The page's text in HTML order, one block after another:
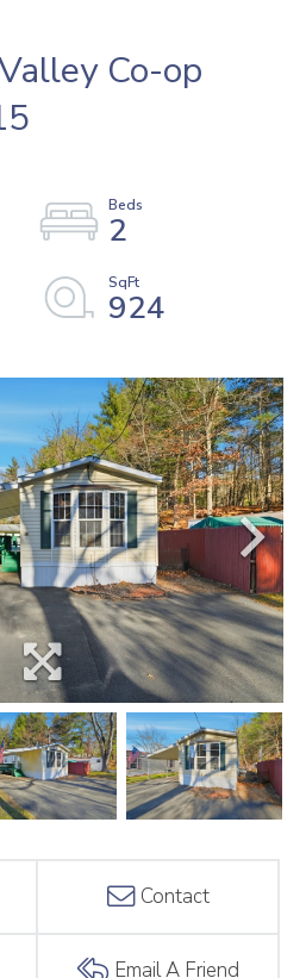
Co-op
2
924
Contact
Email A Friend